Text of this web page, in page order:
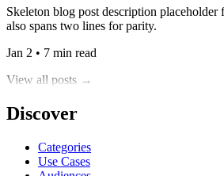
Skeleton blog post description placeholder
also spans two lines for parity.
Jan 2 • 7 min read
View all posts →
Discover
Categories
Use Cases